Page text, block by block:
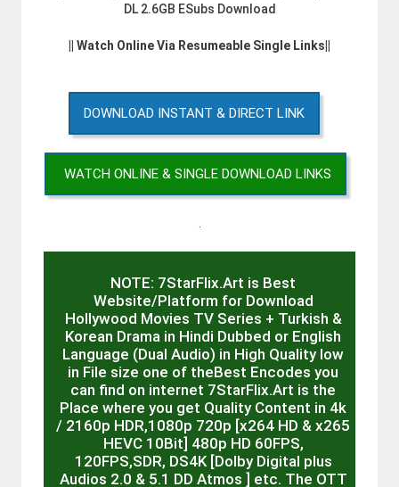
DL 2.6GB ESubs Download
|| Watch Online Via Resumeable Single Links||
DOWNLOAD INSTANT & DIRECT LINK
WATCH ONLINE & SINGLE DOWNLOAD LINKS
NOTE: 7StarFlix.Art is Best
Website/Platform for Download
Hollywood Movies TV Series + Turkish &
Korean Drama in Hindi Dubbed or English
Language (Dual Audio) in High Quality low
in File size one of theBest Encodes you
can find on internet 7StarFlix.Art is the
Place where you get Quality Content in 4k
/ 2160p HDR,1080p 720p [x264 HD & x265
HEVC 10Bit] 480p HD 60FPS,
120FPS,SDR, DS4K [Dolby Digital plus
Audios 2.0 & 5.1 DD Atmos ] etc. The OTT